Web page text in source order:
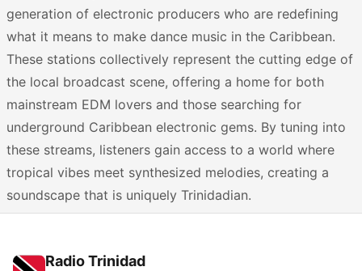
generation of electronic producers who are redefining
what it means to make dance music in the Caribbean.
These stations collectively represent the cutting edge of
the local broadcast scene, offering a home for both
mainstream EDM lovers and those searching for
underground Caribbean electronic gems. By tuning into
these streams, listeners gain access to a world where
tropical vibes meet synthesized melodies, creating a
soundscape that is uniquely Trinidadian.
Radio Trinidad